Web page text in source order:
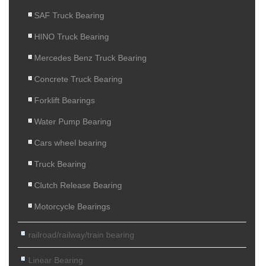
SAF Truck Bearing
HINO Truck Bearing
Mercedes Benz Truck Bearing
Concrete Truck Bearing
Forklift Bearings
Water Pump Bearing
Cars wheel bearing
Truck Bearing
Clutch Release Bearing
Motorcycle Bearings
railroad/railway/train bearing -
Linear Bearing -